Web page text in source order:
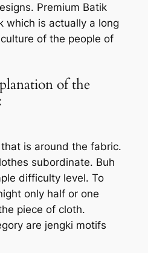
Premium Batik
which is actually a long
of the people of
of the
is around the fabric.
subordinate. Buh
difficulty level. To
only half or one
piece of cloth.
are jengki motifs